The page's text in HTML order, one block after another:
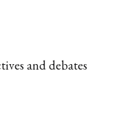
and debates